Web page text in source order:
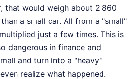
that would weigh about 2,860
than a small car. All from a "small"
just a few times. This is
dangerous in finance and
and turn into a "heavy"
realize what happened.